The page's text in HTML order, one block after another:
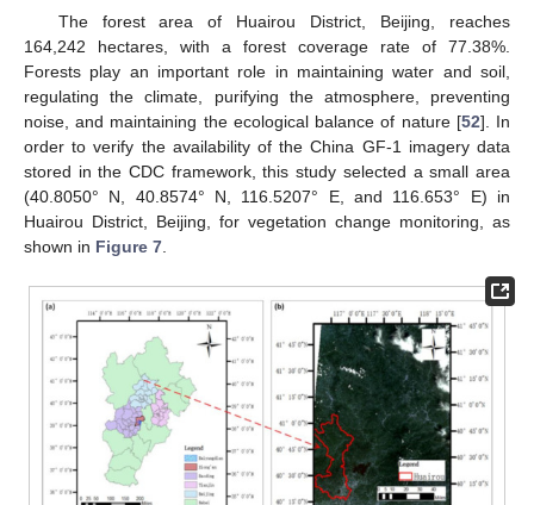
The forest area of Huairou District, Beijing, reaches
164,242 hectares, with a forest coverage rate of 77.38%.
Forests play an important role in maintaining water and soil,
regulating the climate, purifying the atmosphere, preventing
noise, and maintaining the ecological balance of nature [52]. In
order to verify the availability of the China GF-1 imagery data
stored in the CDC framework, this study selected a small area
(40.8050° N, 40.8574° N, 116.5207° E, and 116.653° E) in
Huairou District, Beijing, for vegetation change monitoring, as
shown in Figure 7
11. May
12. May
13. May
14. May
15. May
16. May
17. May
18. May
19. May
21. May
22. May
23. May
24. May
25. May
26. May
27. May
28. May
29. May
31. May
1. Jun
2. Jun
3. Jun
4. Jun
5. Jun
6. Jun
7. Jun
8. Jun
10. Jun
11. Jun
12. Jun
13. Jun
14. Jun
15. Jun
16. Jun
17. Jun
18. Jun
20. Jun
21. Jun
22. Jun
23. Jun
24. Jun
25. Jun
26. Jun
27. Jun
28. Jun
30. Jun
1. Jul
2. Jul
3. Jul
4. Jul
5. Jul
6. Jul
7. Jul
8. Jul
10. Jul
11. Jul
12. Jul
13. Jul
14. Jul
15. Jul
16. Jul
17. Jul
18. Jul
20. Jul
21. Jul
22. Jul
23. Jul
24. Jul
25. Jul
26. Jul
27. Jul
28. Jul
30. Jul
31. Jul
1. Aug
2. Aug
3. Aug
4. Aug
5. Aug
6. Aug
7. Aug